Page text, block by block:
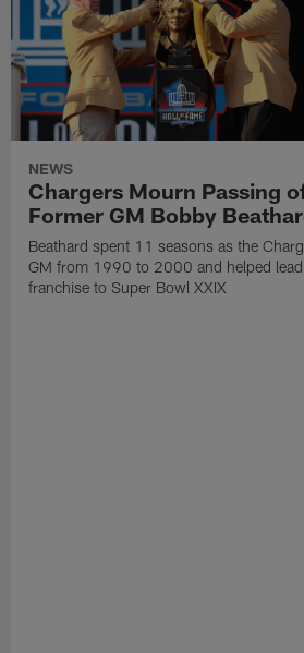
NEWS
Chargers Mourn Passing
Former GM Bobby
Beathard spent 11 seasons as the
GM from 1990 to 2000 and helped
franchise to Super Bowl XXIX